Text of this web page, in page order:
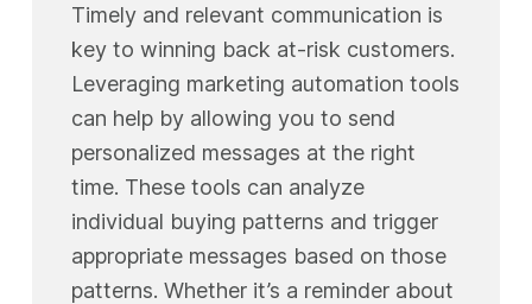
Timely and relevant communication is
key to winning back at-risk customers.
Leveraging marketing automation tools
can help by allowing you to send
personalized messages at the right
time. These tools can analyze
individual buying patterns and trigger
appropriate messages based on those
patterns. Whether it’s a reminder about